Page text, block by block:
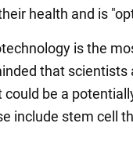
health and is
is the
that
be a
include stem cell